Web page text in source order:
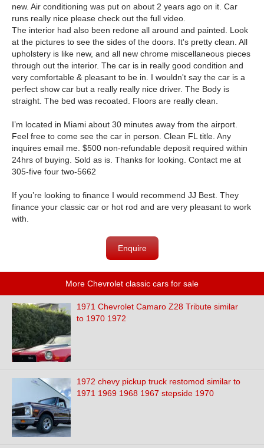
new. Air conditioning was put on about 2 years ago on it. Car
runs really nice please check out the full video.
The interior had also been redone all around and painted. Look
at the pictures to see the sides of the doors. It's pretty clean. All
upholstery is like new, and all new chrome miscellaneous pieces
through out the interior. The car is in really good condition and
very comfortable & pleasant to be in. I wouldn't say the car is a
perfect show car but a really really nice driver. The Body is
straight. The bed was recoated. Floors are really clean.
I’m located in Miami about 30 minutes away from the airport.
Feel free to come see the car in person. Clean FL title. Any
inquires email me. $500 non-refundable deposit required within
24hrs of buying. Sold as is. Thanks for looking. Contact me at
305-five four two-5662
If you’re looking to finance I would recommend JJ Best. They
finance your classic car or hot rod and are very pleasant to work
with.
Enquire
More Chevrolet classic cars for sale
1971 Chevrolet Camaro Z28 Tribute similar
to 1970 1972
1972 chevy pickup truck restomod similar to
1971 1969 1968 1967 stepside 1970